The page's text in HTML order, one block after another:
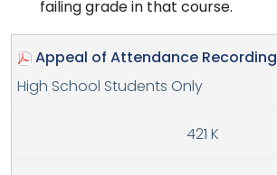
failing grade in that course.
Appeal of Attendance Recording
High School Students Only
421 K